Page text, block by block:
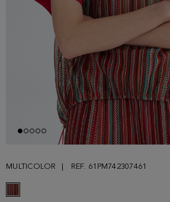
MULTICOLOR REF. 61PM742307461